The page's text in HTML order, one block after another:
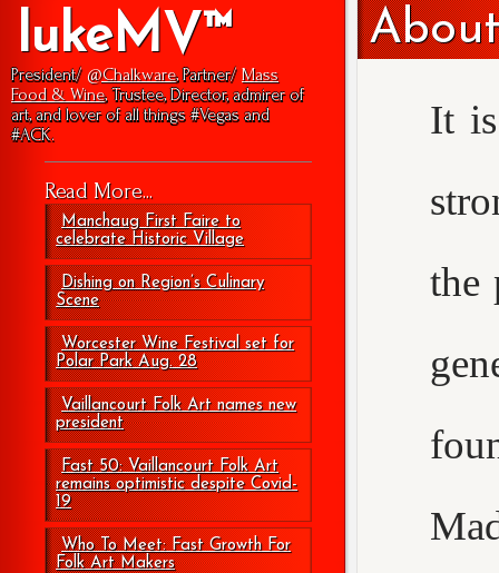
lukeMV™
President/ @Chalkware, Partner/ Mass
Food & Wine, Trustee, Director, admirer of
art, and lover of all things #Vegas and
#ACK.
Read More...
Manchaug First Faire to
celebrate Historic Village
Dishing on Region’s Culinary
Scene
Worcester Wine Festival set for
Polar Park Aug. 28
Vaillancourt Folk Art names new
president
Fast 50: Vaillancourt Folk Art
remains optimistic despite Covid-
19
Who To Meet: Fast Growth For
Folk Art Makers
It
the